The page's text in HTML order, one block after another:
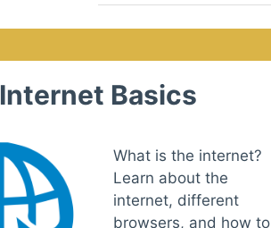
Internet Basics
What is the internet?
Learn about the
internet, different
browsers, and how to